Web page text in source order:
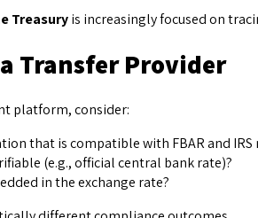
Treasuryis increasingly focused on
Transfer Provider
platform, consider:
that is compatible with FBAR and IRS
(e.g., official central bank rate)?
in the exchange rate?